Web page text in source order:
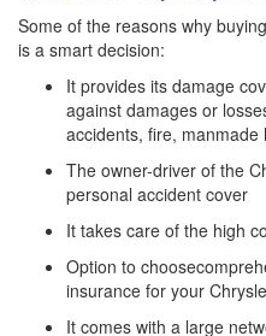
Some of the reasons why
is a smart decision:
It provides its damage
against damages or
accidents, fire, manmade
The owner-driver of the
personal accident cover
It takes care of the high
Option to
insurance for your
It comes with a large